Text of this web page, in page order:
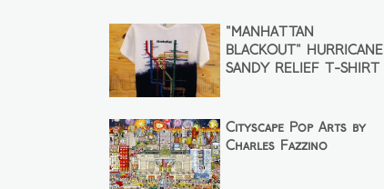
"MANHATTAN
BLACKOUT" HURRICANE
SANDY RELIEF T-SHIRT
Cityscape Pop Arts by
Charles Fazzino